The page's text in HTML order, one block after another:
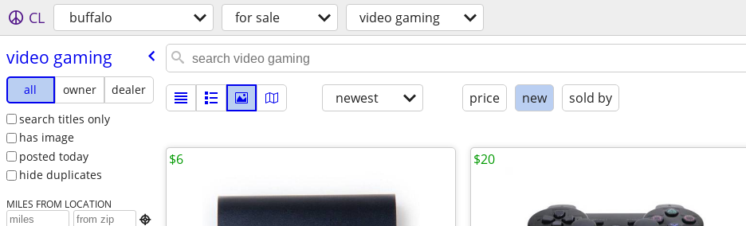
CL buffalo for sale video gaming
video gaming
all owner
dealer
search titles only
has image
posted today
hide duplicates
MILES FROM LOCATION

newest price new sold by
$6 $20